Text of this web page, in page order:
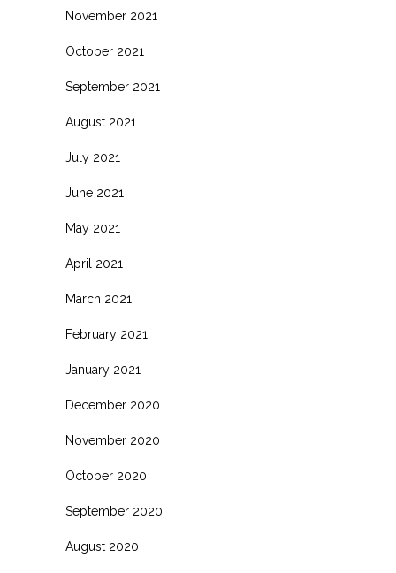
November 2021
October 2021
September 2021
August 2021
July 2021
June 2021
May 2021
April 2021
March 2021
February 2021
January 2021
December 2020
November 2020
October 2020
September 2020
August 2020